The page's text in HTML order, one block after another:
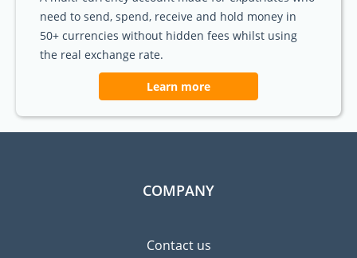
need to send, spend, receive and hold money in
50+ currencies without hidden fees whilst using
the real exchange rate.
Learn more
COMPANY
Contact us